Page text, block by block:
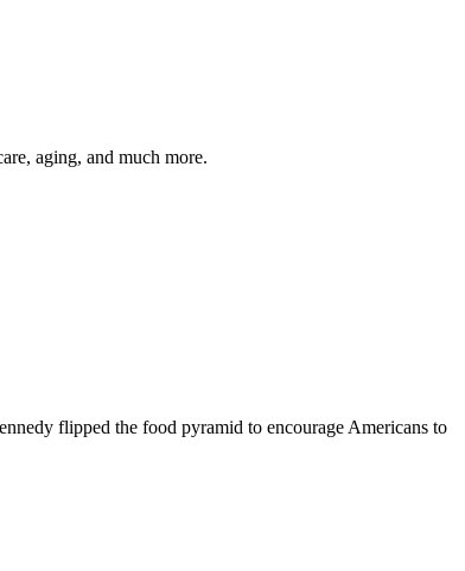
aging, and much more.
flipped the food pyramid to encourage Americans to